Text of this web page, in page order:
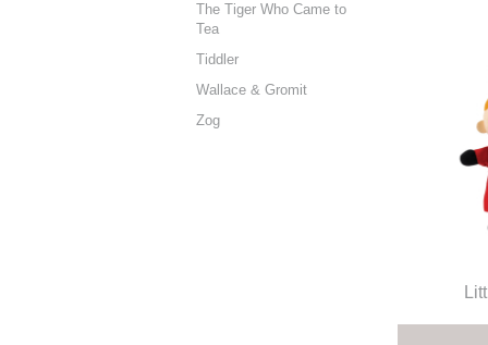
The Tiger Who Came to
Tea
Tiddler
Wallace & Gromit
Zog